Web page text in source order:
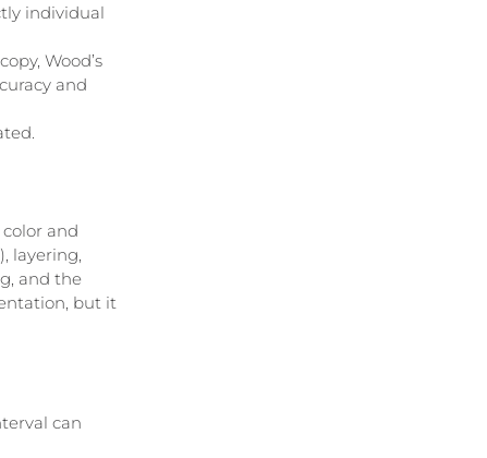
individual
Wood’s
and
and
layering,
and the
but it
can